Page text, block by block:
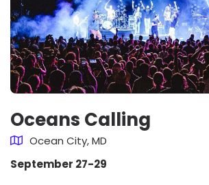
Oceans Calling
Ocean City, MD
September 27-29